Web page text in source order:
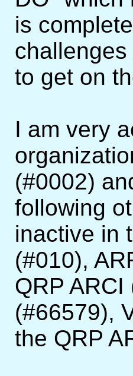
is
to get on
I am very
(#0002)
following
inactive in
(#010),
QRP
(#66579),
the QRP